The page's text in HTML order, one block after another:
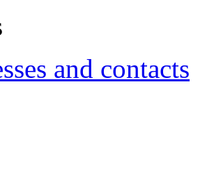
and contacts